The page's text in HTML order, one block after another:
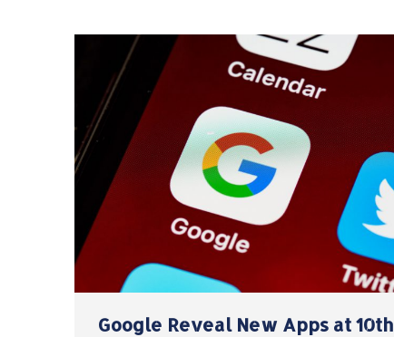
Google Reveal New Apps at 10th